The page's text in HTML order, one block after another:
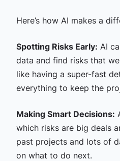
Here’s how AI makes a
Spotting Risks Early: AI
data and find risks that
like having a super-fast
everything to keep the
Making Smart Decisions:
which risks are big deals
past projects and lots of
on what to do next.